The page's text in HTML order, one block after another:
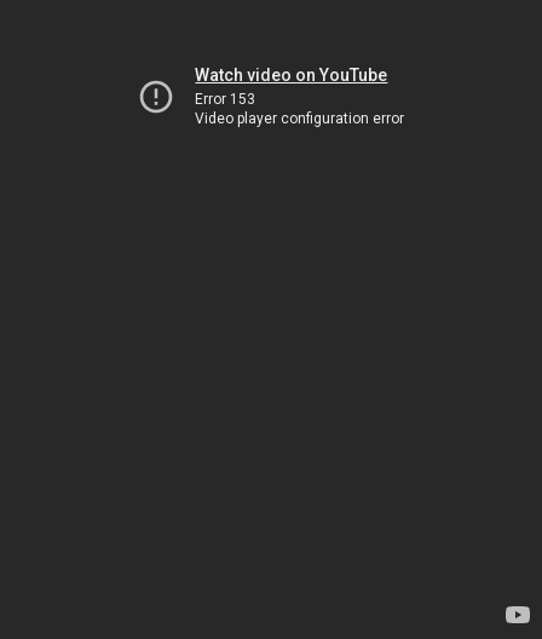
Watch video on YouTube
Error 153
Video player configuration error